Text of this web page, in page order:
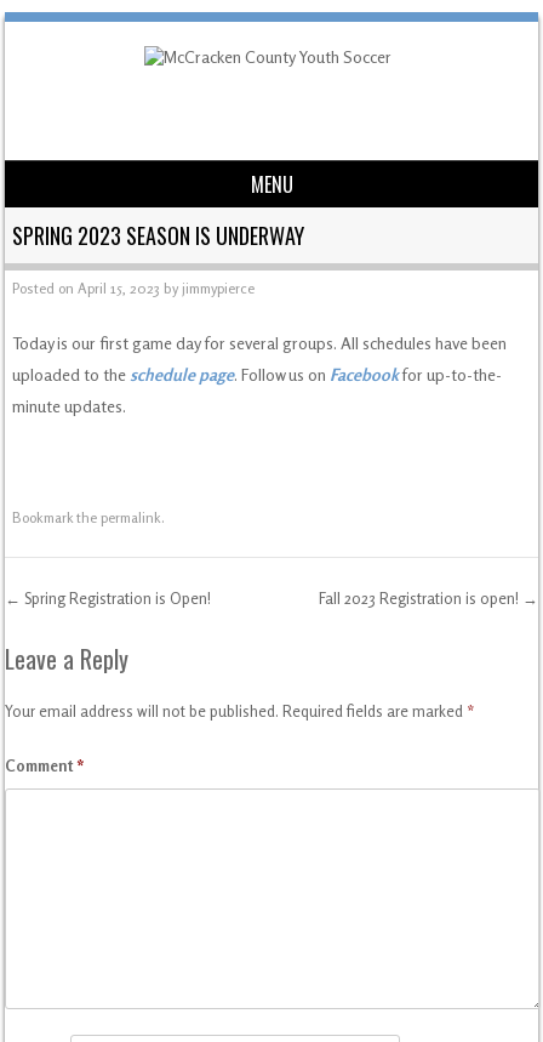
MENU
Skip to content
SPRING 2023 SEASON IS UNDERWAY
Posted onApril 15, 2023 by jimmypierce
Today is our first game day for several groups. All schedules have been
uploaded to the schedule page. Follow us on Facebookfor up-to-the-
minute updates.
Bookmark thepermalink.
Post navigation
← Spring Registration is Open! Fall 2023 Registration is open! →
Leave a Reply
Your email address will not be published. Required fields are marked *
Comment*